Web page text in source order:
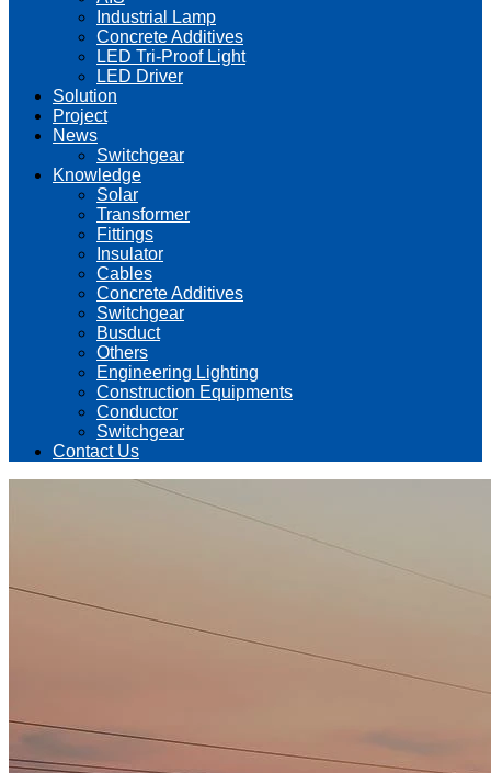
Industrial Lamp
Concrete Additives
LED Tri-Proof Light
LED Driver
Solution
Project
News
Switchgear
Knowledge
Solar
Transformer
Fittings
Insulator
Cables
Concrete Additives
Switchgear
Busduct
Others
Engineering Lighting
Construction Equipments
Conductor
Switchgear
Contact Us